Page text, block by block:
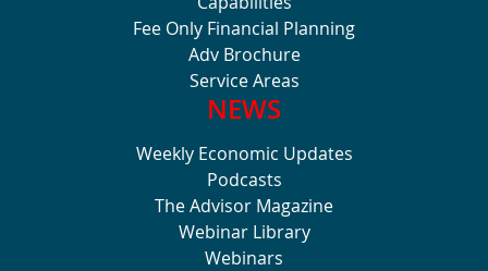
Fee Only Financial Planning
Adv Brochure
Service Areas
NEWS
Weekly Economic Updates
Podcasts
The Advisor Magazine
Webinar Library
Webinars